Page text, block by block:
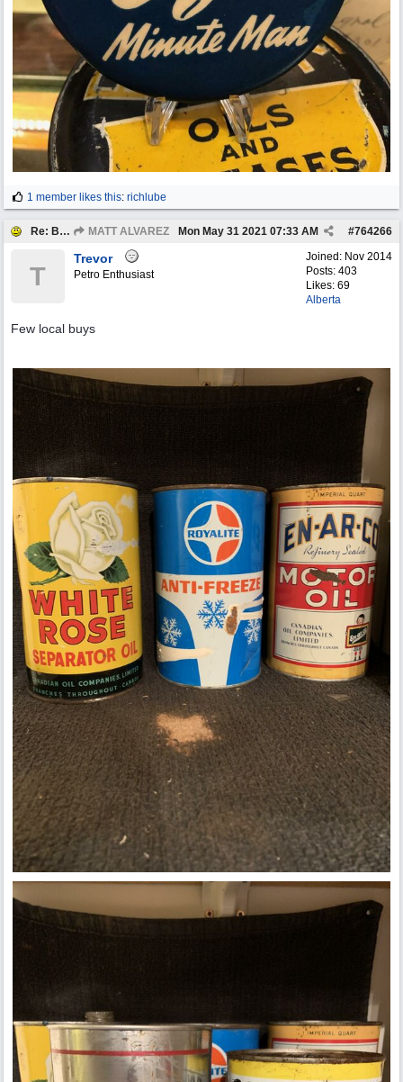
1 member likes this: richlube
Re: BOTW: "BUY`S OF THE WEEK" May 24th - 30th MATT ALVAREZ #764266
Mon May 31 2021 07:33 AM
Joined: Nov 2014
Posts: 403
Likes: 69
Alberta
T
Trevor
Petro Enthusiast
Few local buys